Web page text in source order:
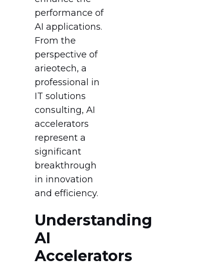
performance of
AI applications.
From the
perspective of
arieotech, a
professional in
IT solutions
consulting, AI
accelerators
represent a
significant
breakthrough
in innovation
and efficiency.
Understanding
AI
Accelerators